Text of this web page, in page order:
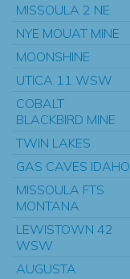
MISSOULA 2 NE
NYE MOUAT MINE
MOONSHINE
UTICA 11 WSW
COBALT
BLACKBIRD MINE
TWIN LAKES
GAS CAVES IDAHO
MISSOULA FTS
MONTANA
LEWISTOWN 42
WSW
AUGUSTA